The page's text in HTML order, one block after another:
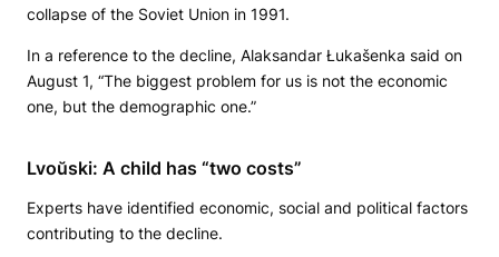
collapse of the Soviet Union in 1991.
In a reference to the decline, Alaksandar Łukašenka said on
August 1, “The biggest problem for us is not the economic
one, but the demographic one.”
Lvoŭski: A child has “two costs”
Experts have identified economic, social and political factors
contributing to the decline.